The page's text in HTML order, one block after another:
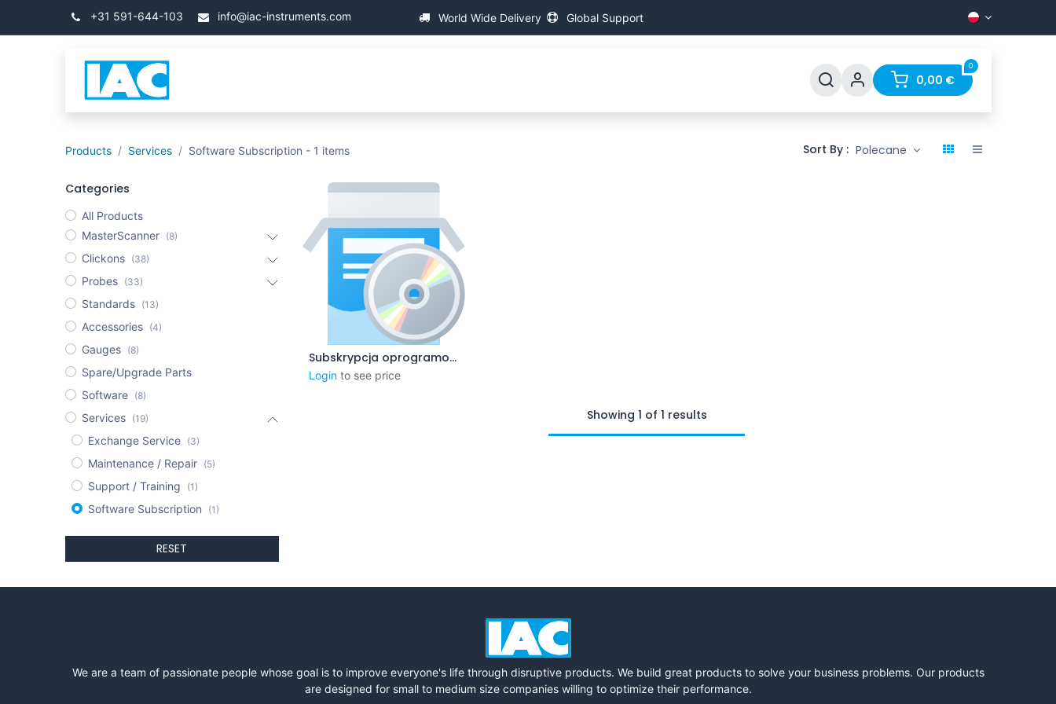
+31 591-644-103 info@iac-instruments.com World Wide Delivery Global Support
FAQ Contact
0
0,00 €
Products Services Software Subscription - 1 items Sort By : Polecane
Categories
All Products
MasterScanner
(8)
Clickons (38)
Probes (33)
Standards (13)
Accessories (4)
Gauges (8)
Spare/Upgrade Parts
Software
(8)
Services (19)
Exchange Service (3)
Maintenance / Repair (5)
Support / Training (1)
Software Subscription (1)
RESET
Add to Cart Subskrypcja oprogramowania (1 rok)
Login to see price
Showing 1 of 1 results
We are a team of passionate people whose goal is to improve everyone's life through disruptive products. We build great products to solve your business problems. Our products
are designed for small to medium size companies willing to optimize their performance.